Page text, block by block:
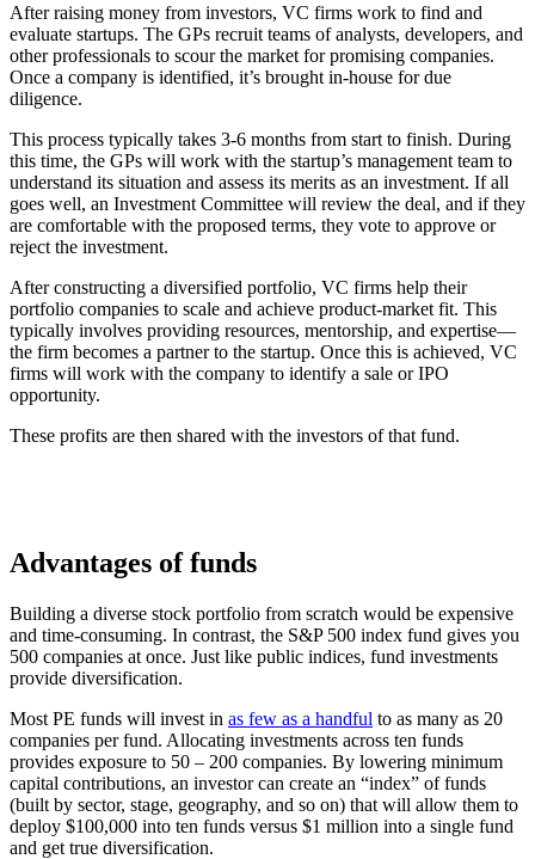
After raising money from investors, VC firms work to find and
evaluate startups. The GPs recruit teams of analysts, developers, and
other professionals to scour the market for promising companies.
Once a company is identified, it’s brought in-house for due
diligence.
This process typically takes 3-6 months from start to finish. During
this time, the GPs will work with the startup’s management team to
understand its situation and assess its merits as an investment. If all
goes well, an Investment Committee will review the deal, and if they
are comfortable with the proposed terms, they vote to approve or
reject the investment.
After constructing a diversified portfolio, VC firms help their
portfolio companies to scale and achieve product-market fit. This
typically involves providing resources, mentorship, and expertise—
the firm becomes a partner to the startup. Once this is achieved, VC
firms will work with the company to identify a sale or IPO
opportunity.
These profits are then shared with the investors of that fund.
Advantages of funds
Building a diverse stock portfolio from scratch would be expensive
and time-consuming. In contrast, the S&P 500 index fund gives you
500 companies at once. Just like public indices, fund investments
provide diversification.
Most PE funds will invest in as few as a handful to as many as 20
companies per fund. Allocating investments across ten funds
provides exposure to 50 – 200 companies. By lowering minimum
capital contributions, an investor can create an “index” of funds
(built by sector, stage, geography, and so on) that will allow them to
deploy $100,000 into ten funds versus $1 million into a single fund
and get true diversification.